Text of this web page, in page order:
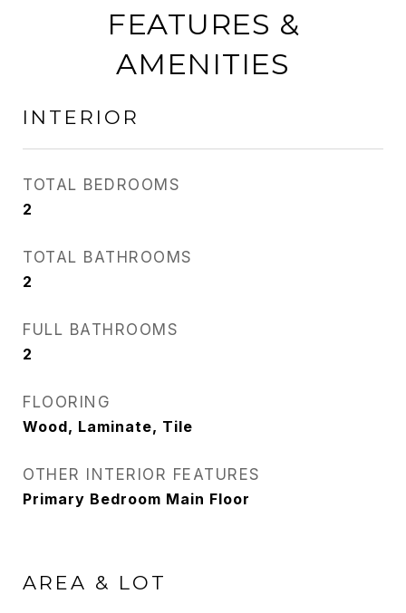
FEATURES &
AMENITIES
INTERIOR
TOTAL BEDROOMS
2
TOTAL BATHROOMS
2
FULL BATHROOMS
2
FLOORING
Wood, Laminate, Tile
OTHER INTERIOR FEATURES
Primary Bedroom Main Floor
AREA & LOT